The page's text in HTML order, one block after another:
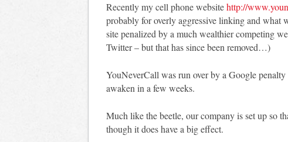
Recently my cell phone websitehttp://
probably for overly aggressive linking and what
site penalized by a much wealthier competing
Twitter – but that has since been removed…)
YouNeverCall was run over by a Google
awaken in a few weeks.
Much like the beetle, our company is set up so
though it does have a big effect.